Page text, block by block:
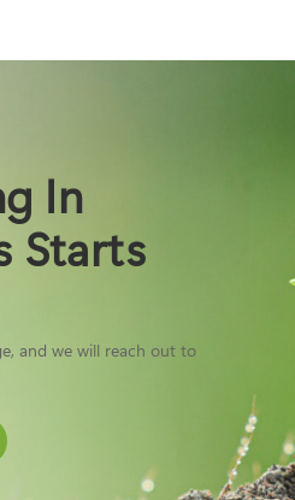
In
Starts
and we will reach out to